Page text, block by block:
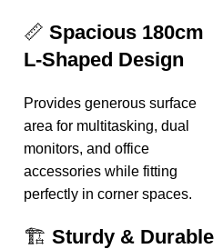
📏 Spacious 180cm
L-Shaped Design
Provides generous surface
area for multitasking, dual
monitors, and office
accessories while fitting
perfectly in corner spaces.
🏗️ Sturdy & Durable